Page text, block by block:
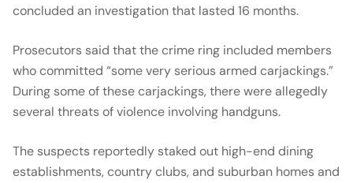
concluded an investigation that lasted 16 months.
Prosecutors said that the crime ring included members
who committed “some very serious armed carjackings.”
During some of these carjackings, there were allegedly
several threats of violence involving handguns.
The suspects reportedly staked out high-end dining
establishments, country clubs, and suburban homes and